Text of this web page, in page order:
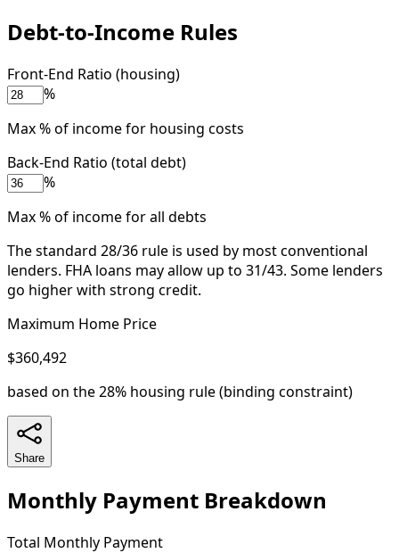
Debt-to-Income Rules
Front-End Ratio (housing)
%
Max % of income for housing costs
Back-End Ratio (total debt)
%
Max % of income for all debts
The standard 28/36 rule is used by most conventional
lenders. FHA loans may allow up to 31/43. Some lenders
go higher with strong credit.
Maximum Home Price
$360,492
based on the28% housing rule (binding constraint)
Share
Monthly Payment Breakdown
Total Monthly Payment